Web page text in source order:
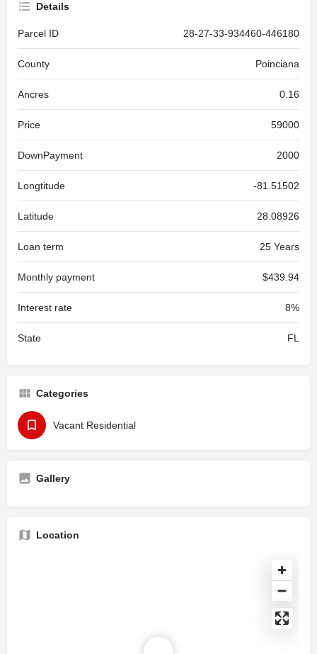
Details
Parcel ID 28-27-33-934460-446180
County Poinciana
Ancres 0.16
Price 59000
DownPayment 2000
Longtitude -81.51502
Latitude 28.08926
Loan term 25 Years
Monthly payment $439.94
Interest rate 8%
State FL
Categories
Vacant Residential
Gallery
Location